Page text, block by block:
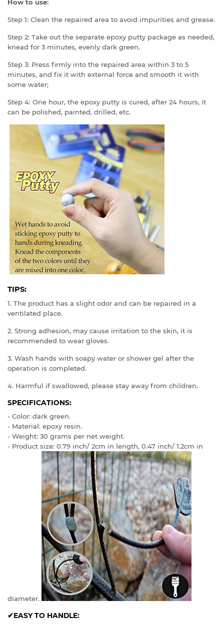
How to use:
Step 1: Clean the repaired area to avoid impurities and grease.
Step 2: Take out the separate epoxy putty package as needed,
knead for 3 minutes, evenly dark green.
Step 3: Press firmly into the repaired area within 3 to 5
minutes, and fix it with external force and smooth it with
some water;
Step 4: One hour, the epoxy putty is cured, after 24 hours, it
can be polished, painted, drilled, etc.
TIPS:
1. The product has a slight odor and can be repaired in a
ventilated place.
2. Strong adhesion, may cause irritation to the skin, it is
recommended to wear gloves.
3. Wash hands with soapy water or shower gel after the
operation is completed.
4. Harmful if swallowed, please stay away from children.
SPECIFICATIONS:
- Color: dark green.
- Material: epoxy resin.
- Weight: 30 grams per net weight.
- Product size: 0.79 inch/ 2cm in length, 0.47 inch/ 1.2cm in
diameter.
✔EASY TO HANDLE: